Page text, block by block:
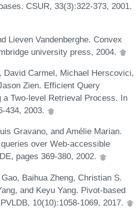
CSUR, 33(3):322-373, 2001.
Lieven Vandenberghe. Convex
university press, 2004.
David Carmel, Michael Herscovici,
Zien. Efficient Query
a Two-level Retrieval Process. In
434, 2003.
Gravano, and Amélie Marian.
over Web-accessible
pages 369-380, 2002.
Baihua Zheng, Christian S.
and Keyu Yang. Pivot-based
10(10):1058-1069, 2017.